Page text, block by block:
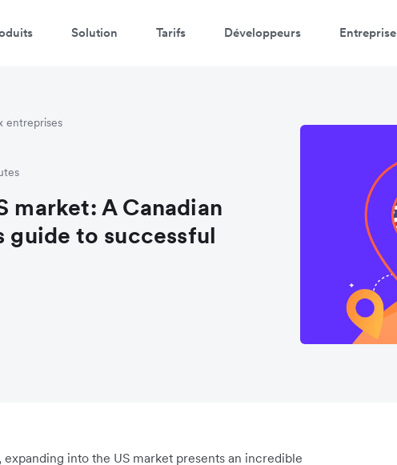
Solution Tarifs Développeurs Entreprise
entreprises
market: A Canadian
guide to successful
expanding into the US market presents an incredible